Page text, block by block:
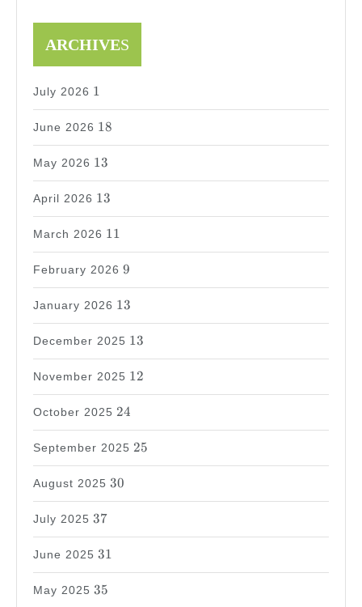
ARCHIVES
July 2026
1
1
June 2026
18
18
May 2026
13
13
April 2026
13
13
March 2026
11
11
February 2026
9
9
January 2026
13
13
December 2025
13
13
November 2025
12
12
October 2025
24
24
September 2025
25
25
August 2025
30
30
July 2025
37
37
June 2025
31
31
May 2025
35
35